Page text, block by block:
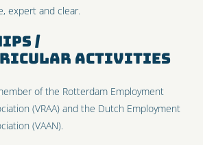
expert and clear.
/
activities
of the Rotterdam Employment
(VRAA) and the Dutch Employment
(VAAN).